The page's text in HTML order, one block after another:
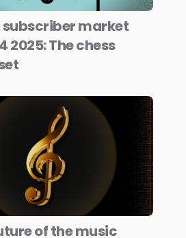
subscriber market
2025: The chess
of the music